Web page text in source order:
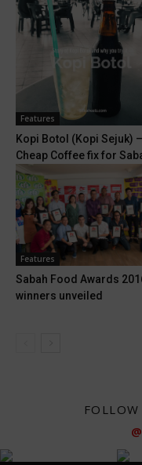
Features
Kopi Botol (Kopi Sejuk) –
Cheap Coffee fix for
Features
Sabah Food Awards
winners unveiled